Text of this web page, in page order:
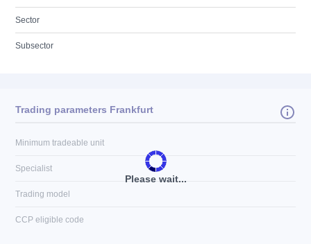
Sector
Subsector
Please wait...
Trading parameters Frankfurt
Minimum tradeable unit
Specialist
Trading model
CCP eligible code